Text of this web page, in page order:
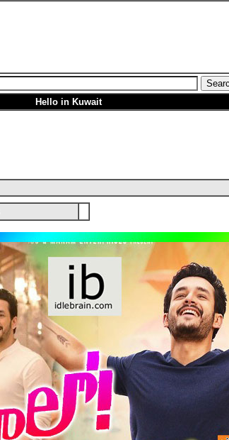
Hello in Kuwait